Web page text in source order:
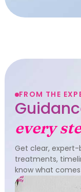
FROM THE
every
Get clear,
treatments,
know what